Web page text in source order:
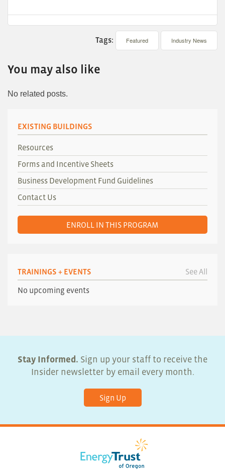
Tags: Featured Industry News
You may also like
No related posts.
EXISTING BUILDINGS
Resources
Forms and Incentive Sheets
Business Development Fund Guidelines
Contact Us
ENROLL IN THIS PROGRAM
TRAININGS + EVENTS See All
No upcoming events
Stay Informed. Sign up your staff to receive the
Insider newsletter by email every month.
Sign Up